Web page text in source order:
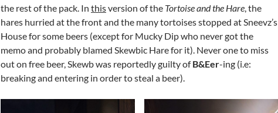
the rest of the pack. In thisversion of the Tortoise and the Hare, the
hares hurried at the front and the many tortoises stopped at Sneevz’s
House for some beers (except for Mucky Dip who never got the
memo and probably blamed Skewbic Hare for it). Never one to miss
out on free beer, Skewb was reportedly guilty ofB&Eer-ing (i.e:
breaking and entering in order to steal a beer).